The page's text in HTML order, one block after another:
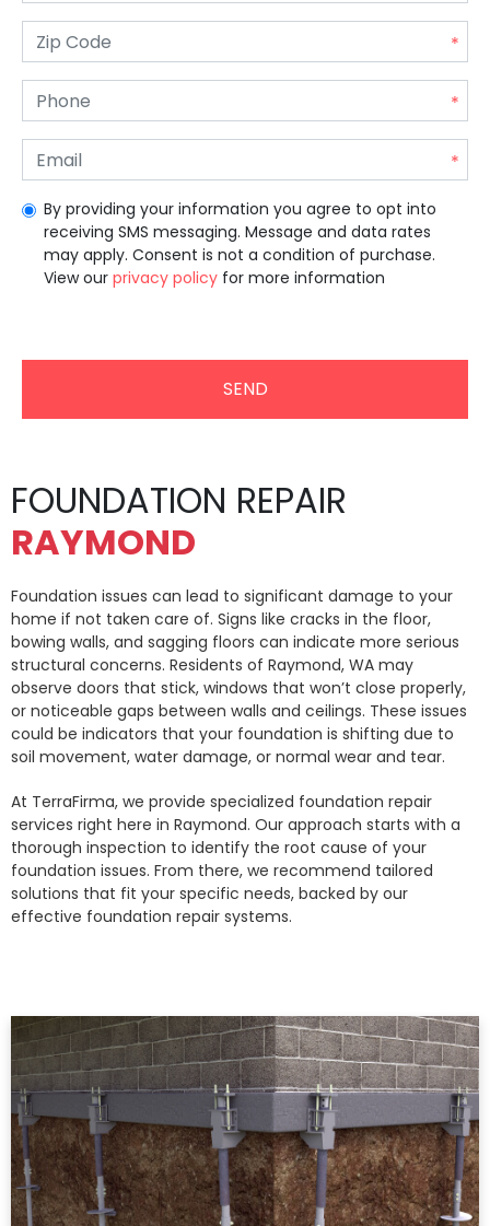
By providing your information you agree to opt into
receiving SMS messaging. Message and data rates
may apply. Consent is not a condition of purchase.
View our privacy policy for more information
FOUNDATION REPAIR
RAYMOND
Foundation issues can lead to significant damage to your
home if not taken care of. Signs like cracks in the floor,
bowing walls, and sagging floors can indicate more serious
structural concerns. Residents of Raymond, WA may
observe doors that stick, windows that won’t close properly,
or noticeable gaps between walls and ceilings. These issues
could be indicators that your foundation is shifting due to
soil movement, water damage, or normal wear and tear.
At TerraFirma, we provide specialized foundation repair
services right here in Raymond. Our approach starts with a
thorough inspection to identify the root cause of your
foundation issues. From there, we recommend tailored
solutions that fit your specific needs, backed by our
effective foundation repair systems.